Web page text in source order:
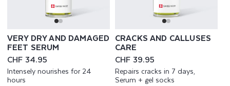
VERY DRY AND DAMAGED
FEET SERUM
Regular
price
CHF 34.95
Intensely nourishes for 24
hours
CRACKS AND CALLUSES
CARE
Regular
price
CHF 39.95
Repairs cracks in 7 days,
Serum + gel socks